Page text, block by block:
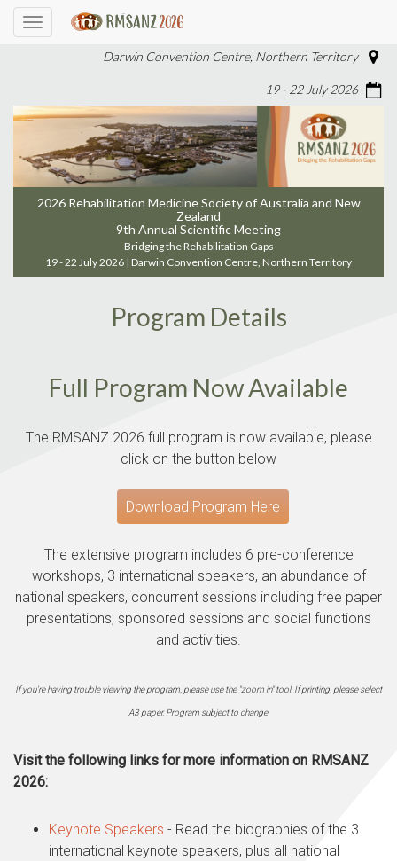
Darwin Convention Centre, Northern Territory
19 - 22 July 2026
2026 Rehabilitation Medicine Society of Australia and New
Zealand
9th Annual Scientific Meeting
Bridging the Rehabilitation Gaps
19 - 22 July 2026 | Darwin Convention Centre, Northern Territory
Toggle
navigation
Program Details
Full Program Now Available
The RMSANZ 2026 full program is now available, please
click on the button below
Download Program Here
The extensive program includes 6 pre-conference
workshops, 3 international speakers, an abundance of
national speakers, concurrent sessions including free paper
presentations, sponsored sessions and social functions
and activities.
If you're having trouble viewing the program, please use the "zoom in" tool. If printing, please select
A3 paper.Program subject to change
Visit the following links for more information on RMSANZ
2026:
Keynote Speakers - Read the biographies of the 3
international keynote speakers, plus all national